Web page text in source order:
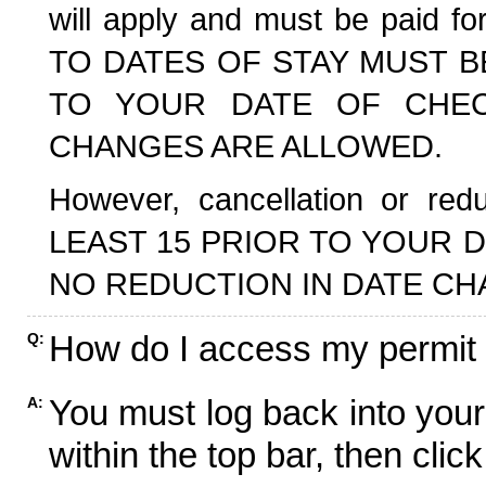
will apply and must be paid
TO DATES OF STAY MUST
TO YOUR DATE OF
CHANGES ARE ALLOWED.
However, cancellation or
LEAST 15 PRIOR TO YOUR
NO REDUCTION IN DATE
Q: How do I access my
A: You must log back into
within the top bar, then